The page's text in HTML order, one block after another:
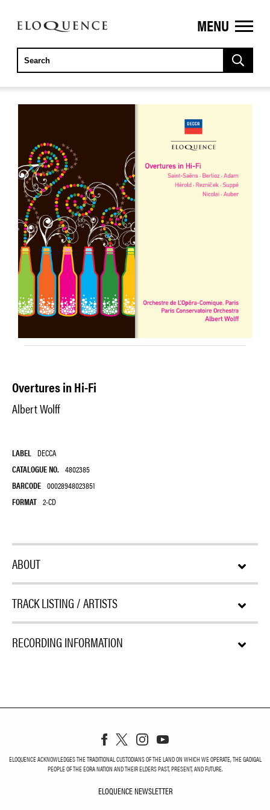
ELOQUENCE
CLASSICS
MENU
Overtures in Hi-Fi
Albert Wolff
LABEL DECCA
CATALOGUE NO. 4802385
BARCODE 00028948023851
FORMAT 2-CD
ABOUT
TRACK LISTING / ARTISTS
RECORDING INFORMATION
ELOQUENCE ACKNOWLEDGES THE TRADITIONAL CUSTODIANS OF THE LAND ON WHICH WE OPERATE, THE GADIGAL
PEOPLE OF THE EORA NATION AND THEIR ELDERS PAST, PRESENT, AND FUTURE.
ELOQUENCE NEWSLETTER